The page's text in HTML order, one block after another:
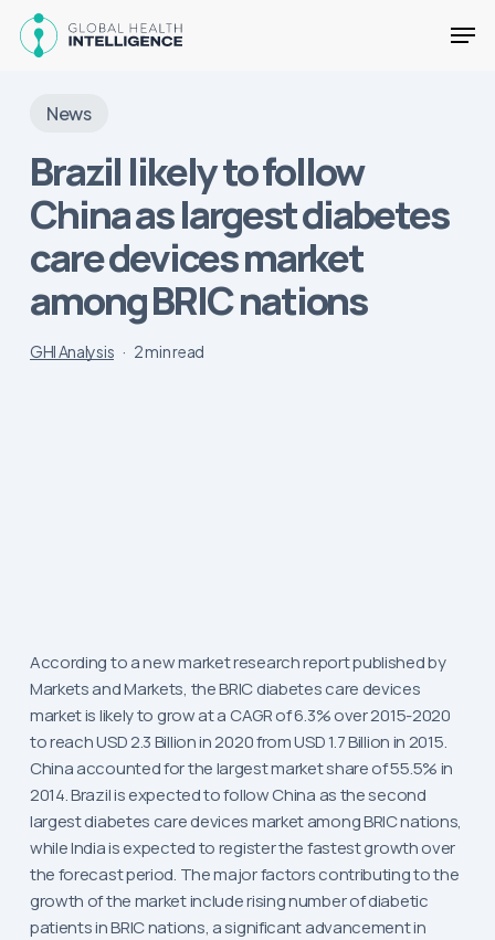
News
Brazil likely to follow
China as largest diabetes
care devices market
among BRIC nations
GHI Analysis 2 min read
According to a new market research report published by
Markets and Markets, the BRIC diabetes care devices
market is likely to grow at a CAGR of 6.3% over 2015-2020
to reach USD 2.3 Billion in 2020 from USD 1.7 Billion in 2015.
China accounted for the largest market share of 55.5% in
2014. Brazil is expected to follow China as the second
largest diabetes care devices market among BRIC nations,
while India is expected to register the fastest growth over
the forecast period. The major factors contributing to the
growth of the market include rising number of diabetic
patients in BRIC nations, a significant advancement in